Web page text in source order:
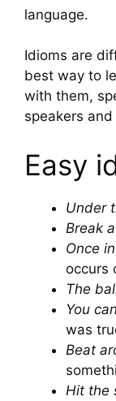
language.
Idioms are
best way to
with them,
speakers
Easy
Under
Break
Once
occurs
The
You
was
Beat
Hit the